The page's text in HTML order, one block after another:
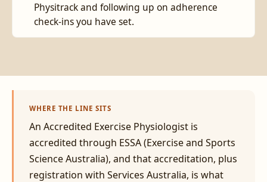
Physitrack and following up on adherence
check-ins you have set.
WHERE THE LINE SITS
An Accredited Exercise Physiologist is
accredited through ESSA (Exercise and Sports
Science Australia), and that accreditation, plus
registration with Services Australia, is what